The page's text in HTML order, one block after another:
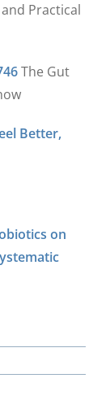
Practical
The Gut
Better,
on